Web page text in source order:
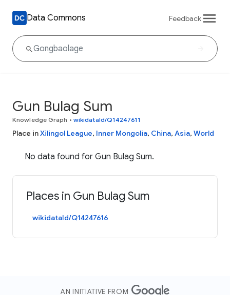
Data Commons Feedback
Gun Bulag Sum
Knowledge Graph • wikidataId/Q14247611
Place inXilingol League, Inner Mongolia, China, Asia, World
No data found for Gun Bulag Sum.
Places in Gun Bulag Sum
wikidataId/Q14247616
AN INITIATIVE FROM